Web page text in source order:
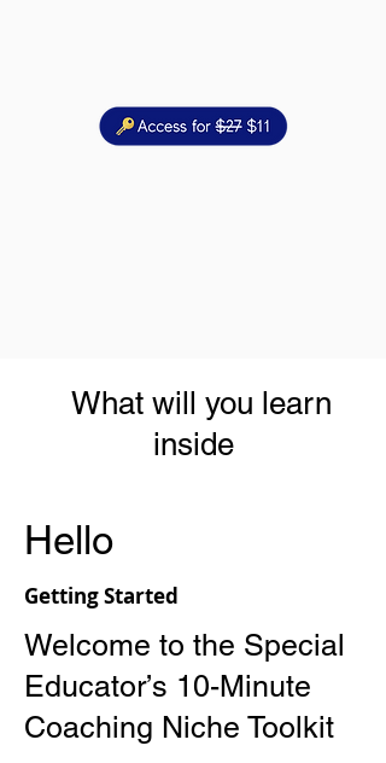
What will you learn
inside
Hello
Getting Started
Welcome to the Special
Educator’s 10-Minute
Coaching Niche Toolkit​